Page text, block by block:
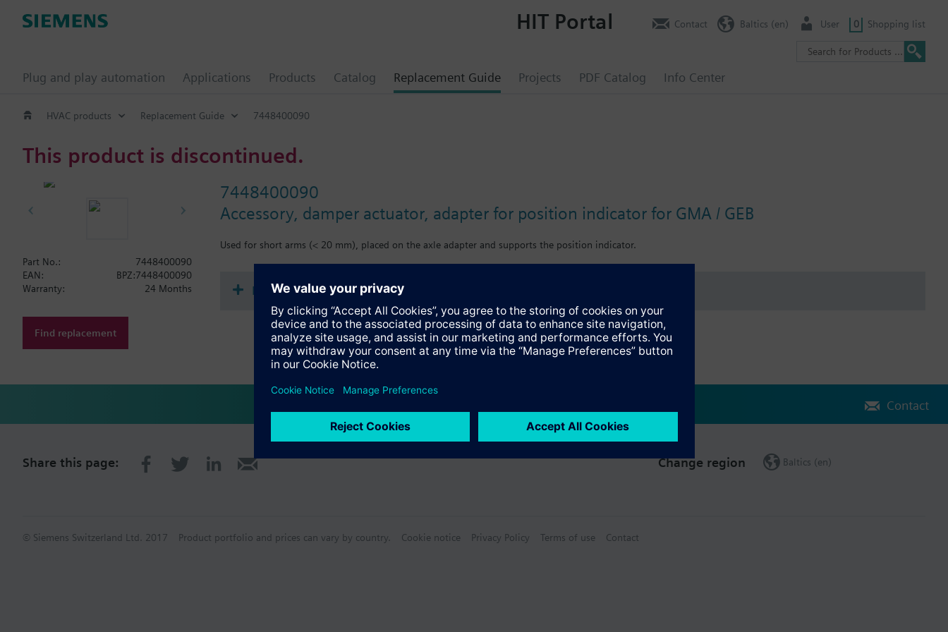
Plug and play automation Applications Products Catalog Replacement Guide Projects PDF Catalog Info Center
HIT Portal Contact Baltics (en) User 0 Shopping list
HVAC products Replacement Guide 7448400090
This product is discontinued.
7448400090
Accessory, damper actuator, adapter for position indicator for GMA / GEB
Used for short arms (< 20 mm), placed on the axle adapter and supports the position indicator.
Part No.:
7448400090
EAN:
BPZ:7448400090
Warranty:
24 Months
Find replacement
Documents
Contact
Share this page: Change region Baltics (en)
© Siemens Switzerland Ltd. 2017 Product portfolio and prices can vary by country. Cookie notice Privacy Policy Terms of use Contact